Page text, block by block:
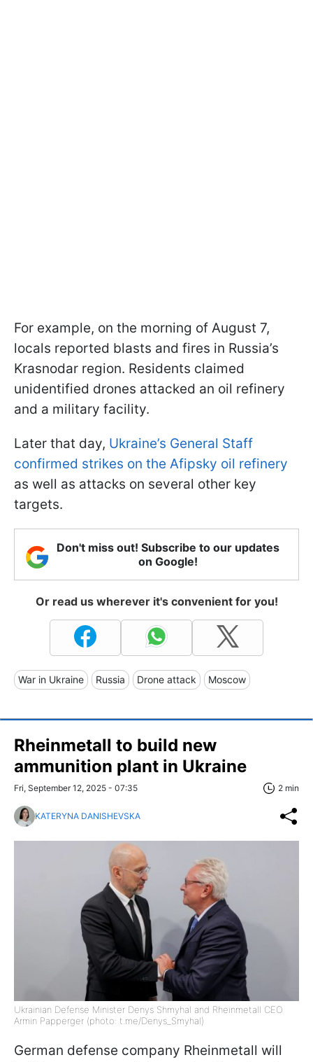
For example, on the morning of August 7,
locals reported blasts and fires in Russia’s
Krasnodar region. Residents claimed
unidentified drones attacked an oil refinery
and a military facility.
Later that day, Ukraine’s General Staff
confirmed strikes on the Afipsky oil refinery
as well as attacks on several other key
targets.
Don't miss out! Subscribe to our updates
on Google!
Or read us wherever it's convenient for you!
War in Ukraine Russia Drone attack Moscow
Rheinmetall to build new
ammunition plant in Ukraine
Fri, September 12, 2025 - 07:35 2 min
KATERYNA DANISHEVSKA
Ukrainian Defense Minister Denys Shmyhal and Rheinmetall CEO
Armin Papperger (photo: t.me/Denys_Smyhal)
German defense company Rheinmetall will